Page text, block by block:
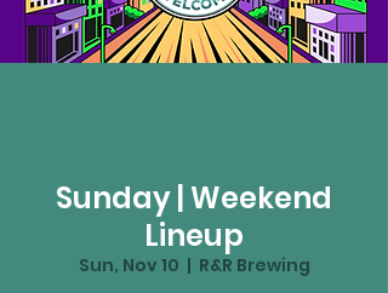
Sunday | Weekend
Lineup
Sun, Nov 10
  |
R&R Brewing